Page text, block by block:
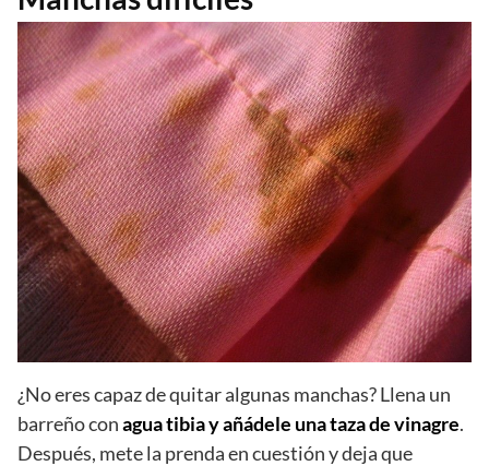
¿No eres capaz de quitar algunas manchas? Llena un
barreño conagua tibia y añádele una taza de vinagre.
Después, mete la prenda en cuestión y deja que